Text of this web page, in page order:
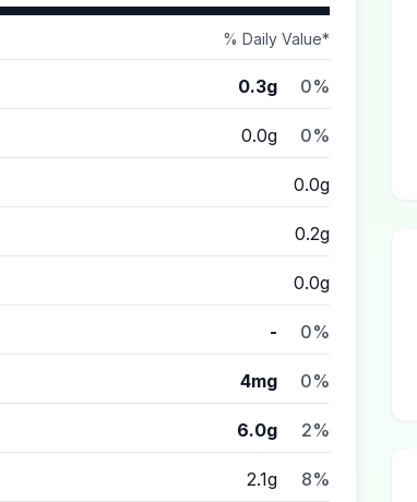
% Daily Value*
0.3g 0%
0.0g 0%
0.0g
0.2g
0.0g
- 0%
4mg 0%
6.0g 2%
2.1g 8%